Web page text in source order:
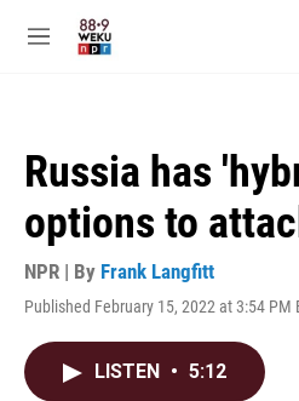
M
Russia has
options to
NPR | By Frank Langfitt
Published February 15, 2022 at 3:54 PM
LISTEN • 5:12